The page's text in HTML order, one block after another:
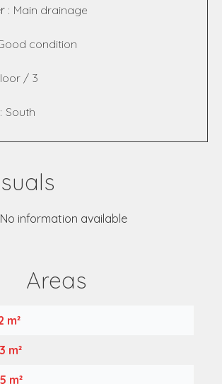
Main drainage
condition
/ 3
South
No information available
Areas
m²
m²
5 m²